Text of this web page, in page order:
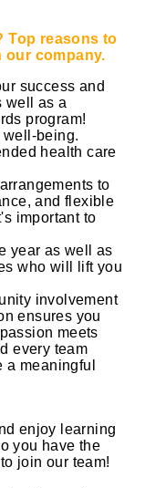
Top reasons to
our company.
success and
well as a
program!
well-being.
health care
to
and flexible
important to
year as well as
who will lift you
involvement
ensures you
meets
every team
a meaningful
enjoy learning
you have the
join our team!